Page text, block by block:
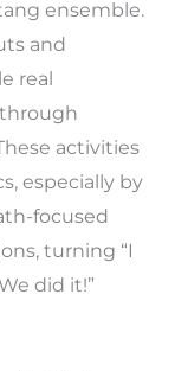
ensemble.
and
real
activities
especially by
focused
turning “I
did it!”